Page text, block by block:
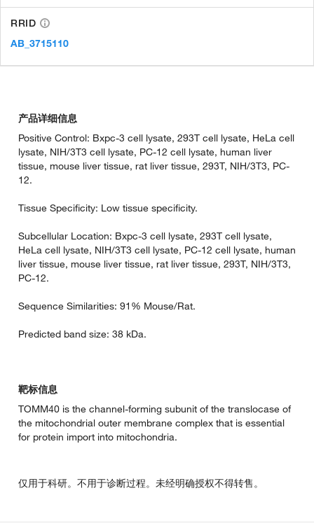
RRID
AB_3715110
产品详细信息
Positive Control: Bxpc-3 cell lysate, 293T cell lysate, HeLa cell
lysate, NIH/3T3 cell lysate, PC-12 cell lysate, human liver
tissue, mouse liver tissue, rat liver tissue, 293T, NIH/3T3, PC-
12.
Tissue Specificity: Low tissue specificity.
Subcellular Location: Bxpc-3 cell lysate, 293T cell lysate,
HeLa cell lysate, NIH/3T3 cell lysate, PC-12 cell lysate, human
liver tissue, mouse liver tissue, rat liver tissue, 293T, NIH/3T3,
PC-12.
Sequence Similarities: 91% Mouse/Rat.
Predicted band size: 38 kDa.
靶标信息
TOMM40 is the channel-forming subunit of the translocase of
the mitochondrial outer membrane complex that is essential
for protein import into mitochondria.
仅用于科研。不用于诊断过程。未经明确授权不得转售。